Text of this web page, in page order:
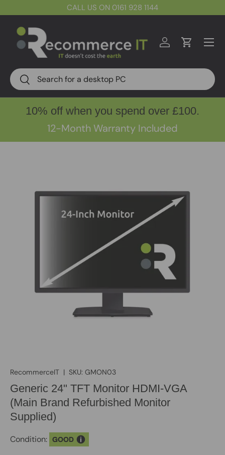
CALL US ON 0161 928 1144
Search
Search
Log inCart
Menu
10% off when you spend over £100.
12-Month Warranty Included
RecommerceIT | SKU: GMON03
Generic 24" TFT Monitor HDMI-VGA
(Main Brand Refurbished Monitor
Supplied)
Condition: GOOD